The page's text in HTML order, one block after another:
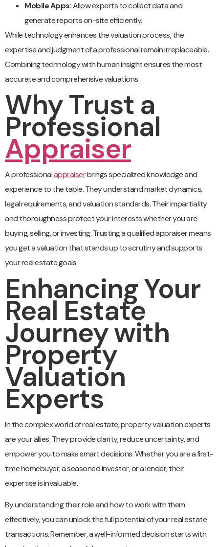
Mobile Apps:Allow experts to collect data and
generate reports on-site efficiently.
While technology enhances the valuation process, the
expertise and judgment of a professional remain irreplaceable.
Combining technology with human insight ensures the most
accurate and comprehensive valuations.
Why Trust a
Professional
Appraiser
A professionalappraiserbrings specialized knowledge and
experience to the table. They understand market dynamics,
legal requirements, and valuation standards. Their impartiality
and thoroughness protect your interests whether you are
buying, selling, or investing. Trusting a qualified appraiser means
you get a valuation that stands up to scrutiny and supports
your real estate goals.
Enhancing Your
Real Estate
Journey with
Property
Valuation
Experts
In the complex world of real estate, property valuation experts
are your allies. They provide clarity, reduce uncertainty, and
empower you to make smart decisions. Whether you are a first-
time homebuyer, a seasoned investor, or a lender, their
expertise is invaluable.
By understanding their role and how to work with them
effectively, you can unlock the full potential of your real estate
transactions. Remember, a well-informed decision starts with